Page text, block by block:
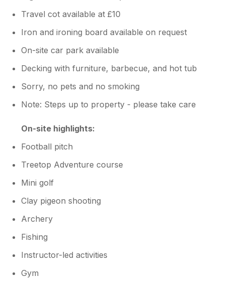
Travel cot available at £10
Iron and ironing board available on request
On-site car park available
Decking with furniture, barbecue, and hot tub
Sorry, no pets and no smoking
Note: Steps up to property - please take care
On-site highlights:
Football pitch
Treetop Adventure course
Mini golf
Clay pigeon shooting
Archery
Fishing
Instructor-led activities
Gym